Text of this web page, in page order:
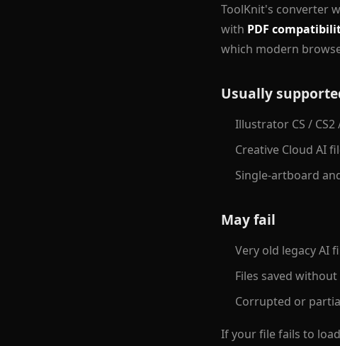
ToolKnit's converter
with PDF
which modern
Usually
Illustrator CS / CS2
Creative Cloud AI
Single-artboard
May fail
Very old legacy AI
Files saved
Corrupted or
If your file fails to